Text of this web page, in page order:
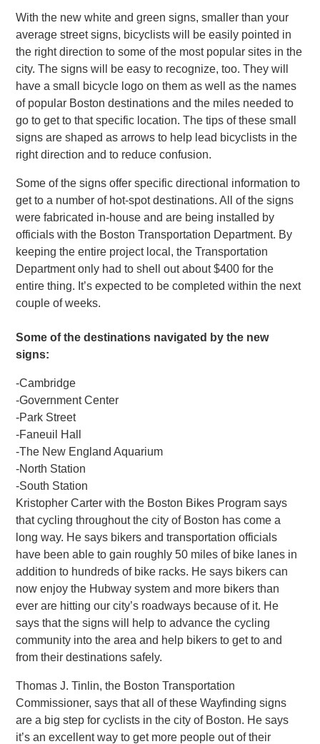
With the new white and green signs, smaller than your
average street signs, bicyclists will be easily pointed in
the right direction to some of the most popular sites in the
city. The signs will be easy to recognize, too. They will
have a small bicycle logo on them as well as the names
of popular Boston destinations and the miles needed to
go to get to that specific location. The tips of these small
signs are shaped as arrows to help lead bicyclists in the
right direction and to reduce confusion.
Some of the signs offer specific directional information to
get to a number of hot-spot destinations. All of the signs
were fabricated in-house and are being installed by
officials with the Boston Transportation Department. By
keeping the entire project local, the Transportation
Department only had to shell out about $400 for the
entire thing. It’s expected to be completed within the next
couple of weeks.
Some of the destinations navigated by the new
signs:
-Cambridge
-Government Center
-Park Street
-Faneuil Hall
-The New England Aquarium
-North Station
-South Station
Kristopher Carter with the Boston Bikes Program says
that cycling throughout the city of Boston has come a
long way. He says bikers and transportation officials
have been able to gain roughly 50 miles of bike lanes in
addition to hundreds of bike racks. He says bikers can
now enjoy the Hubway system and more bikers than
ever are hitting our city’s roadways because of it. He
says that the signs will help to advance the cycling
community into the area and help bikers to get to and
from their destinations safely.
Thomas J. Tinlin, the Boston Transportation
Commissioner, says that all of these Wayfinding signs
are a big step for cyclists in the city of Boston. He says
it’s an excellent way to get more people out of their